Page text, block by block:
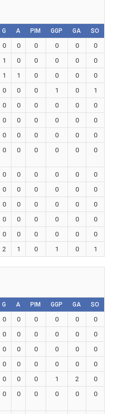
G A PIM GGP GA SO
0 0 0 0 0
0
1 0 0 0 0
0
1 1 0 0 0
0
0 0 0 1 0
1
0 0 0 0 0
0
0 0 0 0 0
0
0 0 0 0 0
0
0 0 0 0 0 0
0 0 0 0 0
0
0 0 0 0 0
0
0 0 0 0 0
0
0 0 0 0 0
0
0 0 0 0 0
0
2 1 0 1 0 1
G A PIM GGP GA SO
0 0 0 0 0
0
0 0 0 0 0
0
0 0 0 0 0
0
0 0 0 0 0
0
0 0 0 1 2
0
0 0 0 0 0 0